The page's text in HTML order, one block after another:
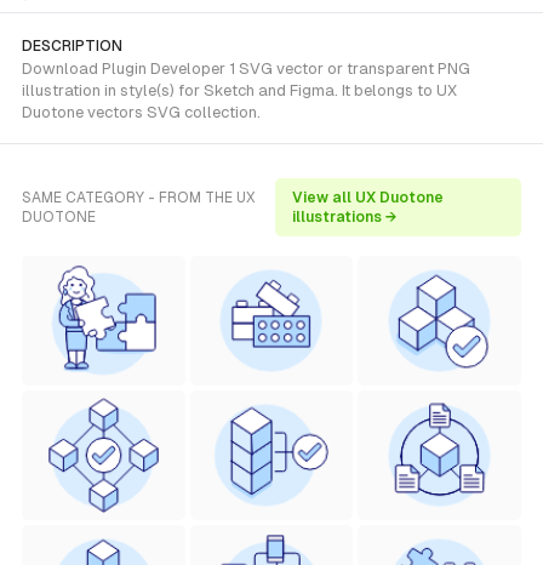
DESCRIPTION
Download Plugin Developer 1 SVG vector or transparent PNG
illustration in style(s) for Sketch and Figma. It belongs to UX
Duotone vectors SVG collection.
SAME CATEGORY - FROM THE UX
DUOTONE
View all UX Duotone
illustrations →